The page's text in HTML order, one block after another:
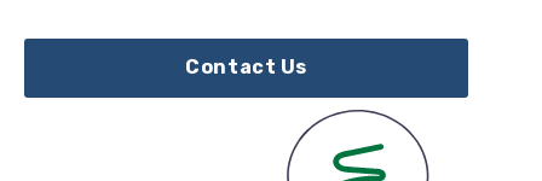
Contact Us